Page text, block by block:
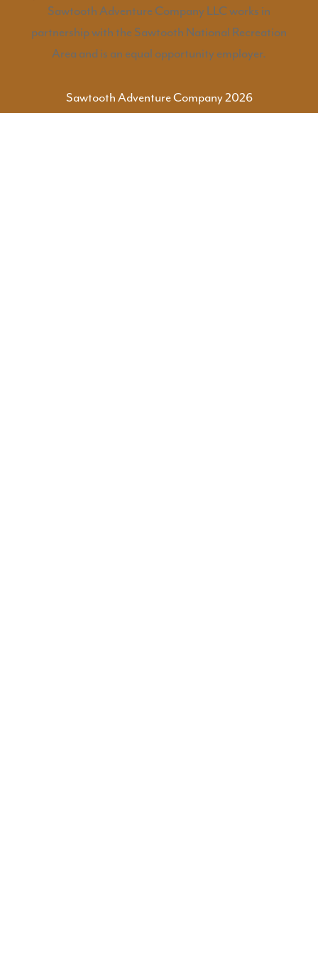
Sawtooth Adventure Company LLC works in
partnership with the Sawtooth National Recreation
Area and is an equal opportunity employer.
Sawtooth Adventure Company 2026